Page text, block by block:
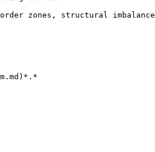
zones, structural